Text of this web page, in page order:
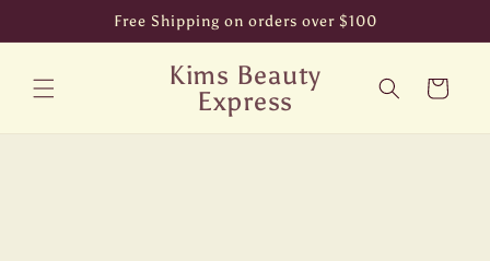
Free Shipping on orders over $100
Kims Beauty
Express
Cart